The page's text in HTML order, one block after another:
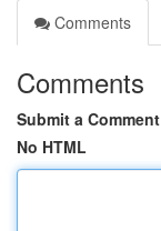
Comments
Comments
Submit a Comment
No HTML